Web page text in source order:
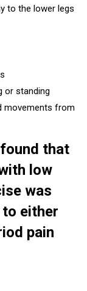
to the lower legs
or standing
movements from
that
low
was
either
pain